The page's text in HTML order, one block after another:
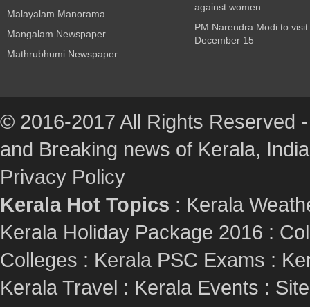
Malayalam Manorama
Mangalam Newspaper
Mathrubhumi Newspaper
against women
PM Narendra Modi to
December 15
© 2016-2017 All Rights Reserved
and Breaking news of Kerala,
Privacy Policy
Kerala Hot Topics : Kerala
Kerala Holiday Package 2016 :
Colleges : Kerala PSC Exams :
Kerala Travel : Kerala Events :